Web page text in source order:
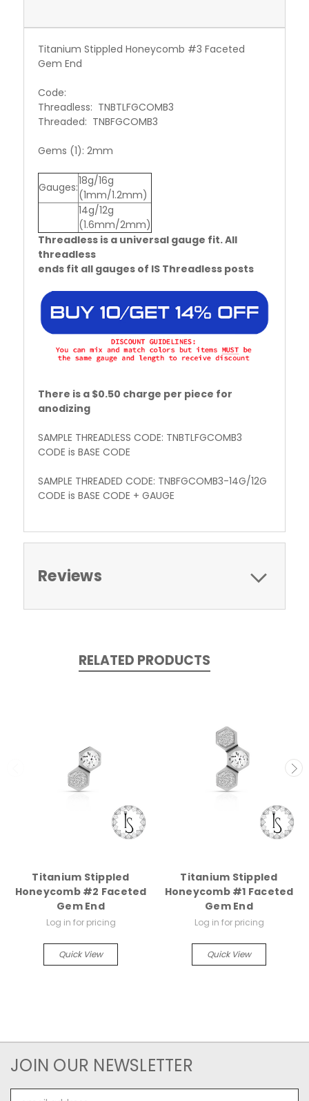
Titanium Stippled Honeycomb #3 Faceted
Gem End
Code:
Threadless: TNBTLFGCOMB3
Threaded: TNBFGCOMB3
Gems (1): 2mm
Gauges:18g/16g
(1mm/1.2mm)
14g/12g
(1.6mm/2mm)
Threadless is a universal gauge fit. All
threadless
ends fit all gauges of IS Threadless posts
There is a $0.50 charge per piece for
anodizing
SAMPLE THREADLESS CODE: TNBTLFGCOMB3
CODE is BASE CODE
SAMPLE THREADED CODE: TNBFGCOMB3-14G/12G
CODE is BASE CODE + GAUGE
Reviews
RELATED PRODUCTS
Titanium Stippled
Honeycomb #2 Faceted
Gem End
Log in for pricing
Quick View
Titanium Stippled
Honeycomb #1 Faceted
Gem End
Log in for pricing
Quick View
JOIN OUR NEWSLETTER